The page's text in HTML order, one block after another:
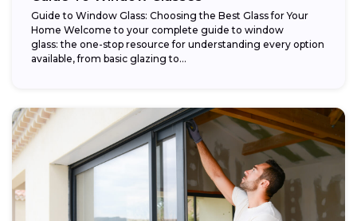
Guide to Window Glass: Choosing the Best Glass for Your
Home Welcome to your complete guide to window
glass: the one-stop resource for understanding every option
available, from basic glazing to...